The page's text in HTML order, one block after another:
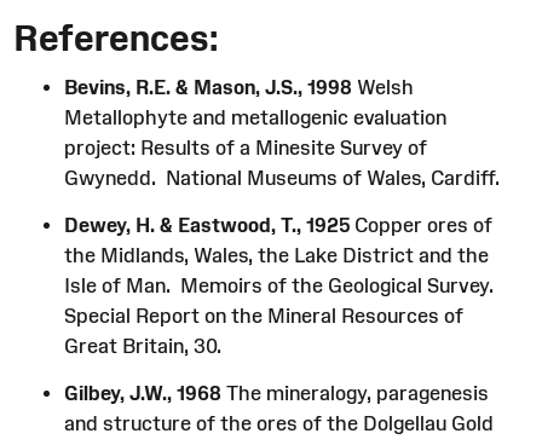
References:
Bevins, R.E. & Mason, J.S., 1998 Welsh
Metallophyte and metallogenic evaluation
project: Results of a Minesite Survey of
Gwynedd. National Museums of Wales, Cardiff.
Dewey, H. & Eastwood, T., 1925Copper ores of
the Midlands, Wales, the Lake District and the
Isle of Man. Memoirs of the Geological Survey.
Special Report on the Mineral Resources of
Great Britain, 30.
Gilbey, J.W., 1968 The mineralogy, paragenesis
and structure of the ores of the Dolgellau Gold